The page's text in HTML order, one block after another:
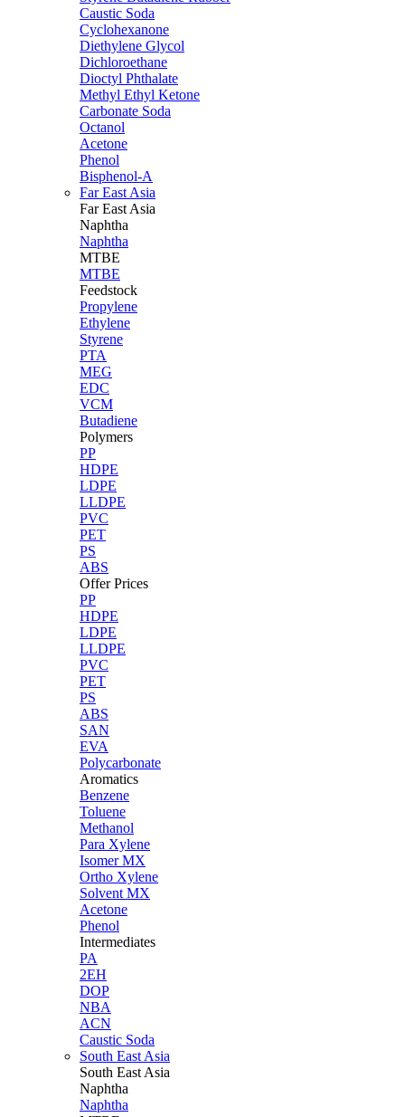
Caustic Soda
Cyclohexanone
Diethylene Glycol
Dichloroethane
Dioctyl Phthalate
Methyl Ethyl Ketone
Carbonate Soda
Octanol
Acetone
Phenol
Bisphenol-A
Far East Asia
Far East Asia
Naphtha
Naphtha
MTBE
MTBE
Feedstock
Propylene
Ethylene
Styrene
PTA
MEG
EDC
VCM
Butadiene
Polymers
PP
HDPE
LDPE
LLDPE
PVC
PET
PS
ABS
Offer Prices
PP
HDPE
LDPE
LLDPE
PVC
PET
PS
ABS
SAN
EVA
Polycarbonate
Aromatics
Benzene
Toluene
Methanol
Para Xylene
Isomer MX
Ortho Xylene
Solvent MX
Acetone
Phenol
Intermediates
PA
2EH
DOP
NBA
ACN
Caustic Soda
South East Asia
South East Asia
Naphtha
Naphtha